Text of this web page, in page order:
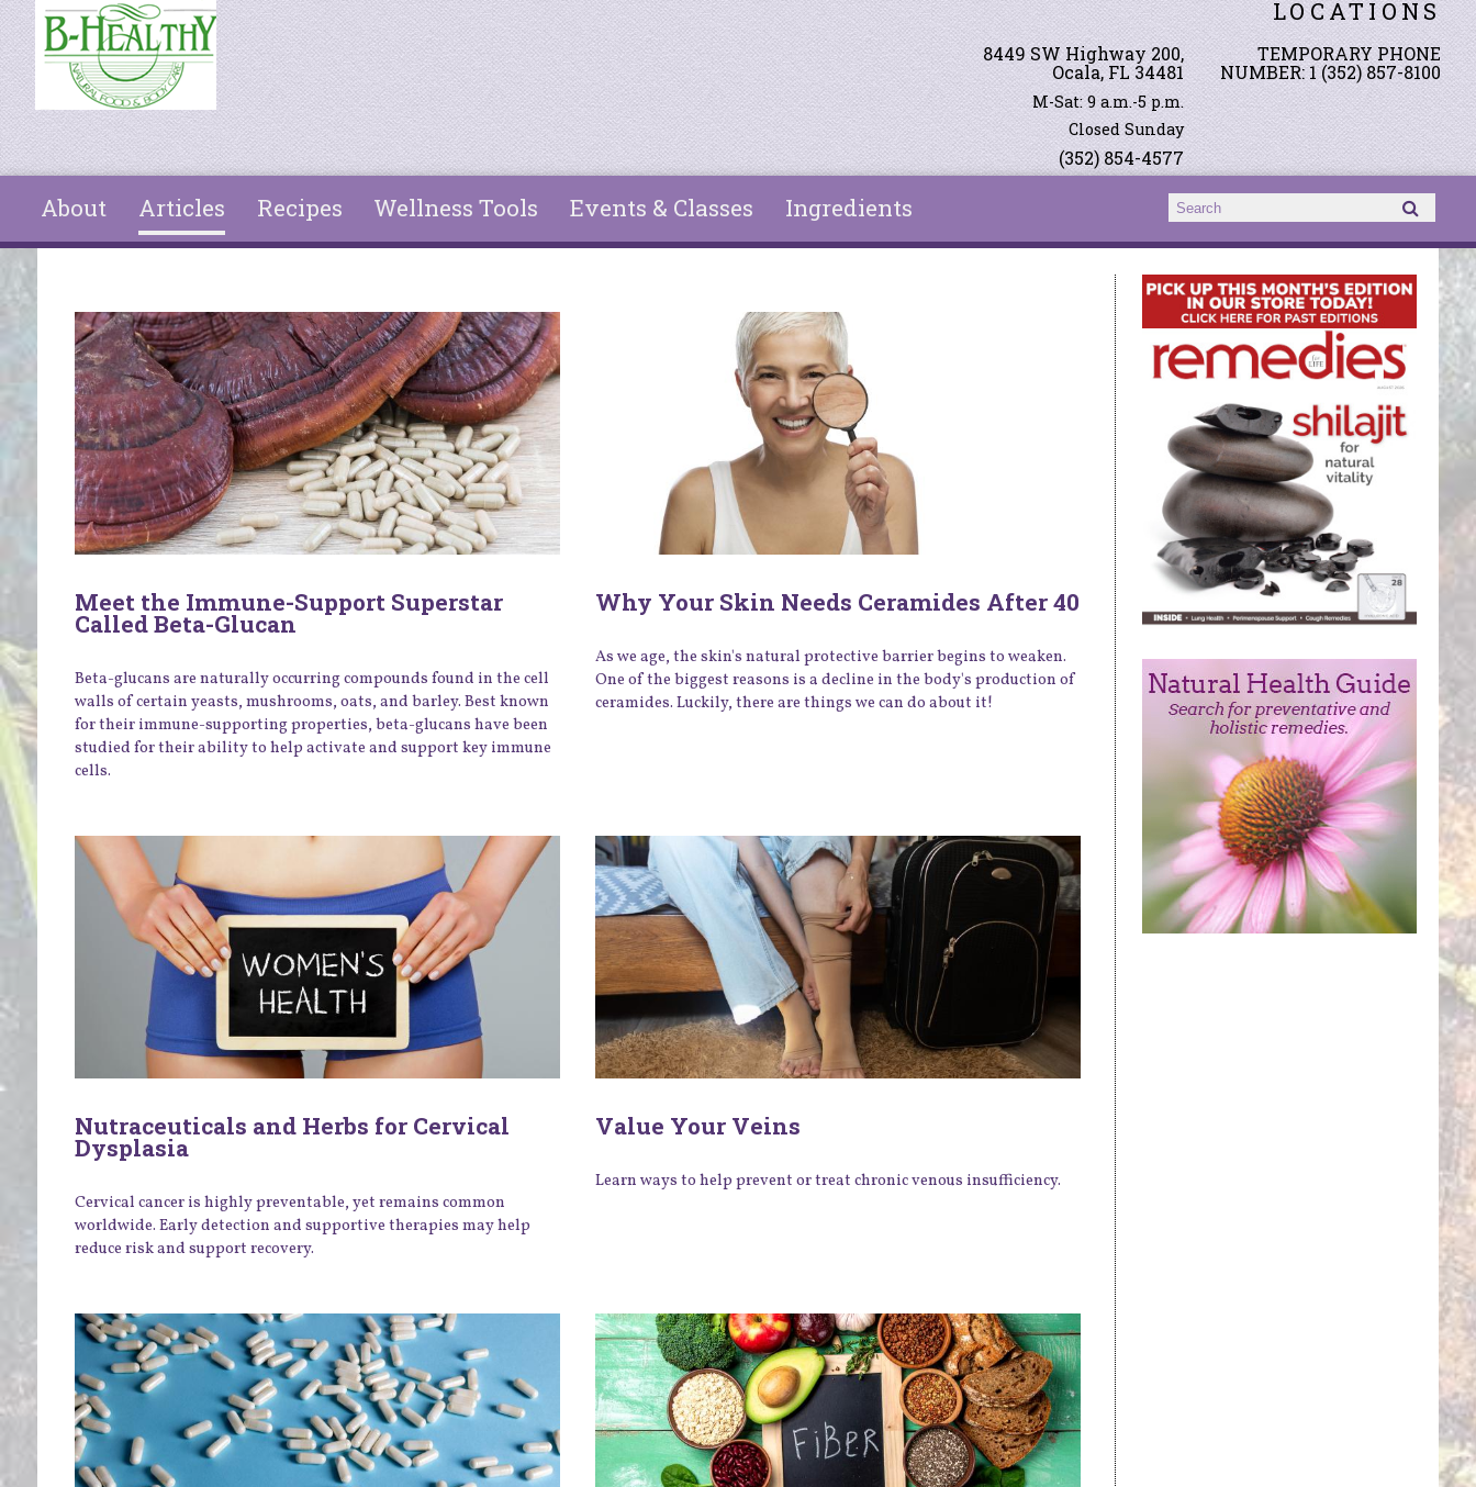
Skip to main content LOCATIONS
8449 SW Highway 200,
Ocala, FL 34481
M-Sat: 9 a.m.-5 p.m.
Closed Sunday
(352) 854-4577
TEMPORARY PHONE
NUMBER: 1 (352) 857-8100
About Articles Recipes Wellness Tools Events & Classes Ingredients Search form
Search
Meet the Immune-Support Superstar
Called Beta-Glucan
Beta-glucans are naturally occurring compounds found in the cell
walls of certain yeasts, mushrooms, oats, and barley. Best known
for their immune-supporting properties, beta-glucans have been
studied for their ability to help activate and support key immune
cells.
Why Your Skin Needs Ceramides After 40
As we age, the skin's natural protective barrier begins to weaken.
One of the biggest reasons is a decline in the body's production of
ceramides. Luckily, there are things we can do about it!
Nutraceuticals and Herbs for Cervical
Dysplasia
Cervical cancer is highly preventable, yet remains common
worldwide. Early detection and supportive therapies may help
reduce risk and support recovery.
Value Your Veins
Learn ways to help prevent or treat chronic venous insufficiency.